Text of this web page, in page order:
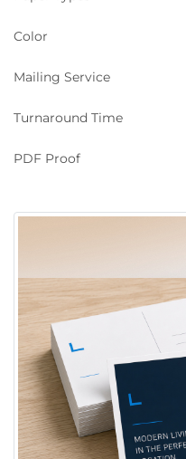
Color
Mailing Service
Turnaround Time
PDF Proof